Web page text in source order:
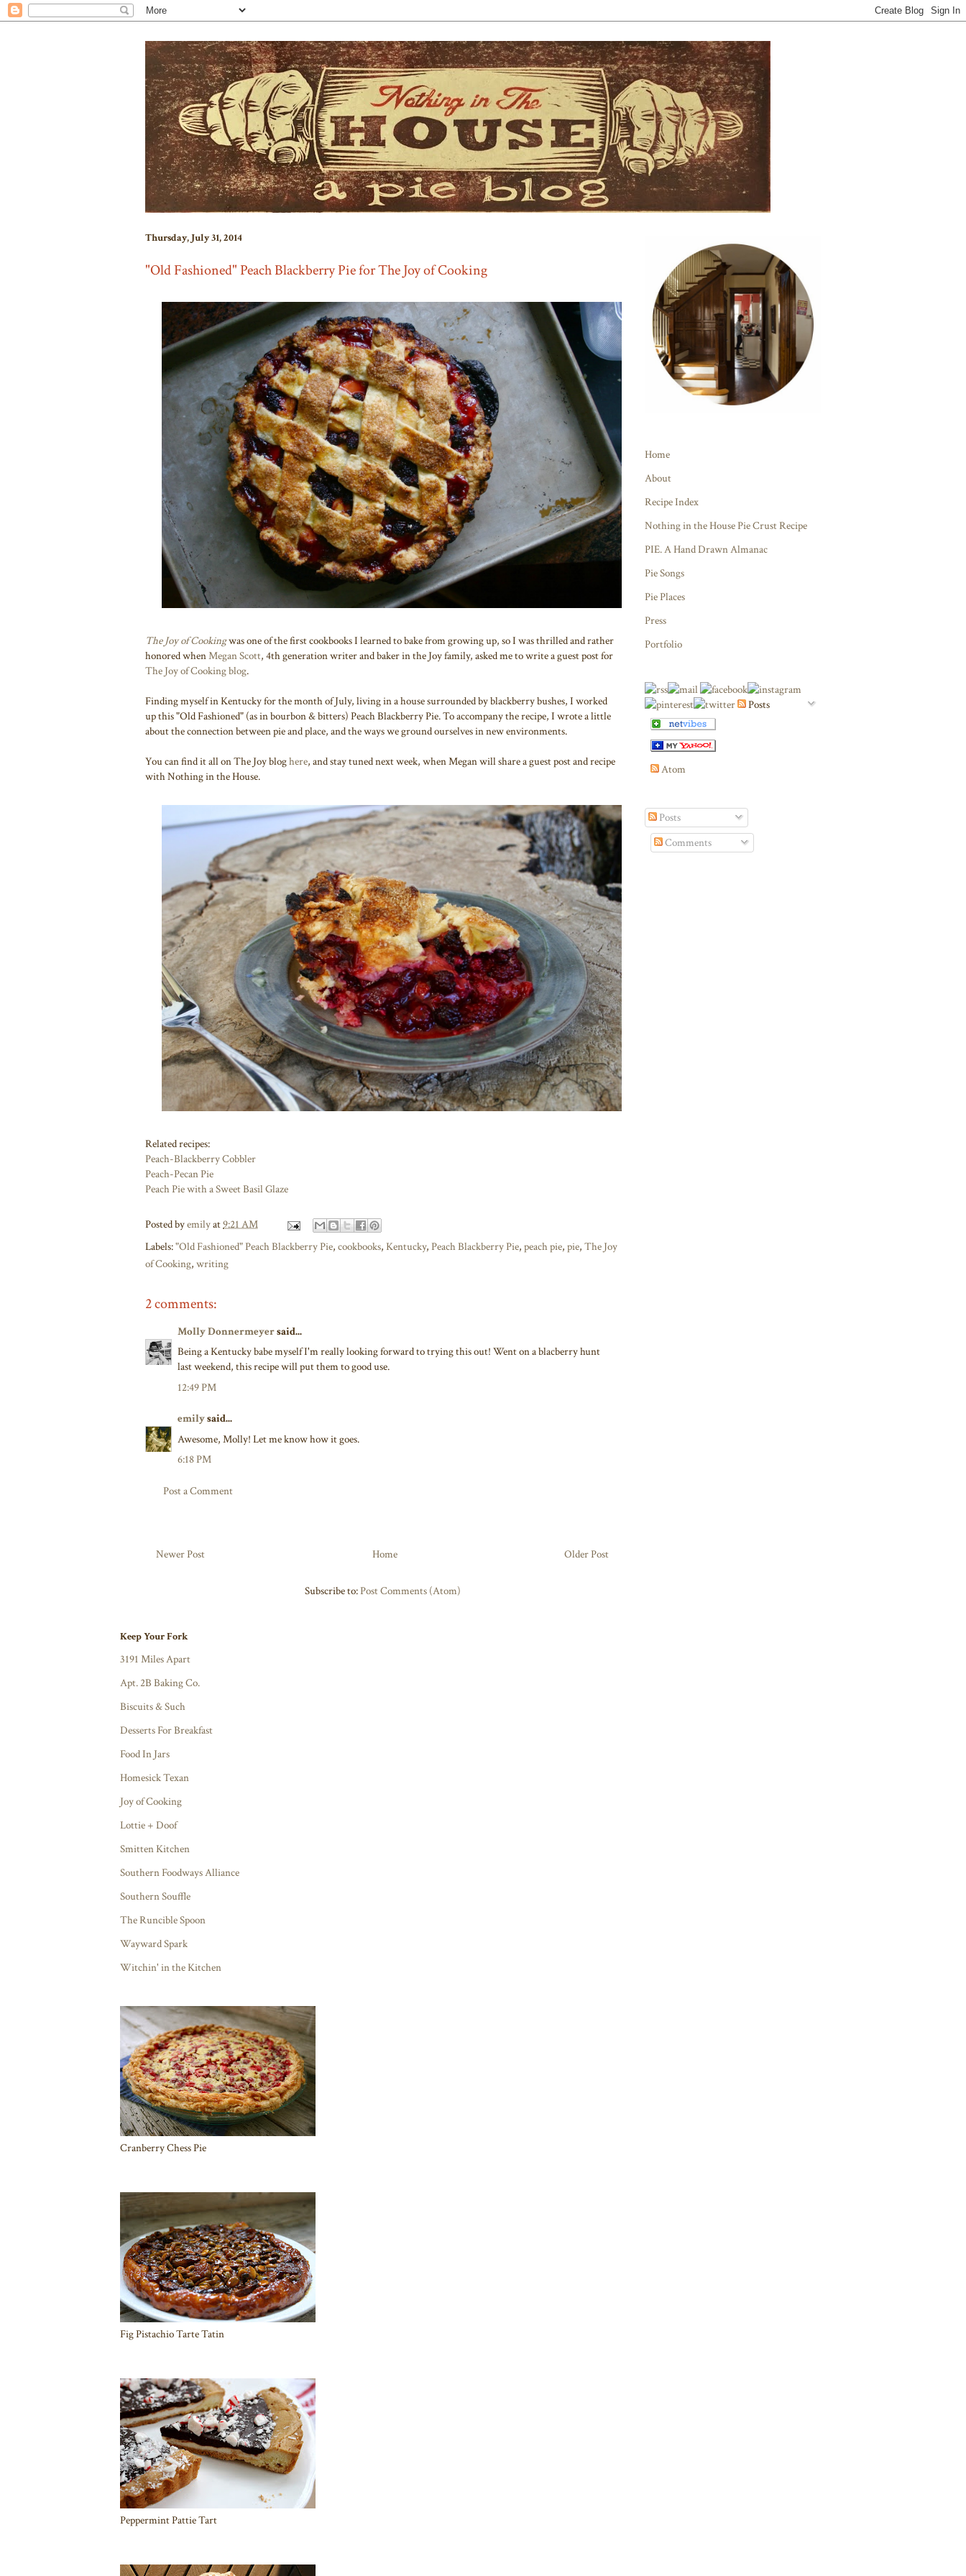
Thursday, July 31, 2014
"Old Fashioned" Peach Blackberry Pie for The Joy of Cooking
The Joy of Cookingwas one of the first cookbooks I learned to bake from growing up, so I was thrilled and rather
honored whenMegan Scott, 4th generation writer and baker in the Joy family, asked me to write a guest post for
The Joy of Cooking blog.
Finding myself in Kentucky for the month of July, living in a house surrounded by blackberry bushes, I worked
up this "Old Fashioned" (as in bourbon & bitters) Peach Blackberry Pie. To accompany the recipe, I wrote a little
about the connection between pie and place, and the ways we ground ourselves in new environments.
You can find it all on The Joy bloghere, and stay tuned next week, when Megan will share a guest post and recipe
with Nothing in the House.
Related recipes:
Peach-Blackberry Cobbler
Peach-Pecan Pie
Peach Pie with a Sweet Basil Glaze
Posted byemilyat9:21 AM
Labels:"Old Fashioned" Peach Blackberry Pie, cookbooks, Kentucky, Peach Blackberry Pie, peach pie, pie, The Joy
of Cooking, writing
2 comments:
Molly Donnermeyersaid...
Being a Kentucky babe myself I'm really looking forward to trying this out! Went on a blacberry hunt
last weekend, this recipe will put them to good use.
12:49 PM
emilysaid...
Awesome, Molly! Let me know how it goes.
6:18 PM
Post a Comment
Newer Post Older Post
Home
Subscribe to:Post Comments (Atom)
Home
About
Recipe Index
Nothing in the House Pie Crust Recipe
PIE. A Hand Drawn Almanac
Pie Songs
Pie Places
Press
Portfolio
Posts
Atom
Posts
Comments
Keep Your Fork
3191 Miles Apart
Apt. 2B Baking Co.
Biscuits & Such
Desserts For Breakfast
Food In Jars
Homesick Texan
Joy of Cooking
Lottie + Doof
Smitten Kitchen
Southern Foodways Alliance
Southern Souffle
The Runcible Spoon
Wayward Spark
Witchin' in the Kitchen
Cranberry Chess Pie
Fig Pistachio Tarte Tatin
Peppermint Pattie Tart